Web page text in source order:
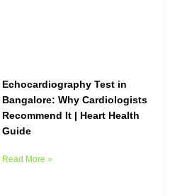
Echocardiography Test in
Bangalore: Why Cardiologists
Recommend It | Heart Health
Guide
Read More »